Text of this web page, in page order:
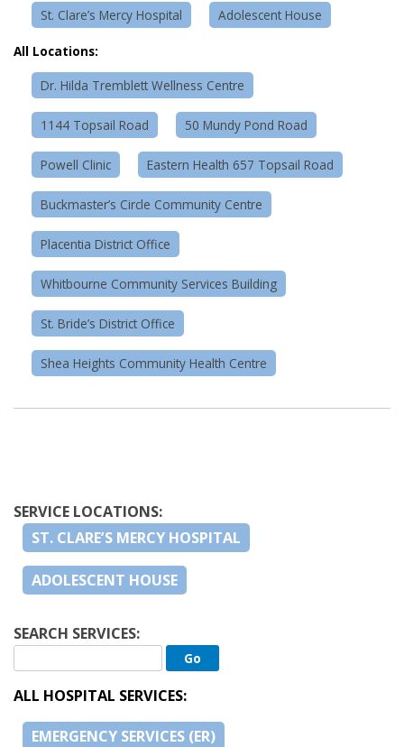
St. Clare’s Mercy Hospital Adolescent House
All Locations:
Dr. Hilda Tremblett Wellness Centre
1144 Topsail Road 50 Mundy Pond Road
Powell Clinic Eastern Health 657 Topsail Road
Buckmaster’s Circle Community Centre
Placentia District Office
Whitbourne Community Services Building
St. Bride’s District Office
Shea Heights Community Health Centre
SERVICE LOCATIONS:
ST. CLARE’S MERCY HOSPITAL
ADOLESCENT HOUSE
SEARCH SERVICES:
ALL HOSPITAL SERVICES:
EMERGENCY SERVICES (ER)